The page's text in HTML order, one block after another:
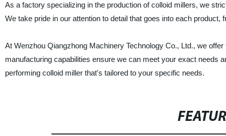
As a factory specializing in the production of colloid millers, we
We take pride in our attention to detail that goes into each
At Wenzhou Qiangzhong Machinery Technology Co., Ltd., we
manufacturing capabilities ensure we can meet your exact needs
performing colloid miller that's tailored to your specific needs.